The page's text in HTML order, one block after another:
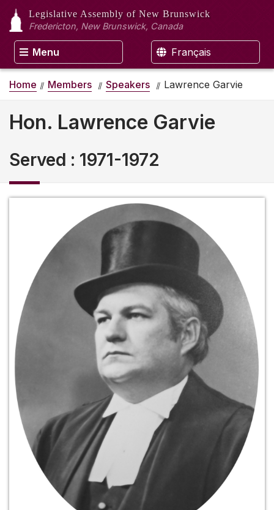
Legislative Assembly of New Brunswick
Fredericton, New Brunswick, Canada
Menu Français
Home Members Speakers Lawrence Garvie
Hon. Lawrence Garvie
Served : 1971-1972